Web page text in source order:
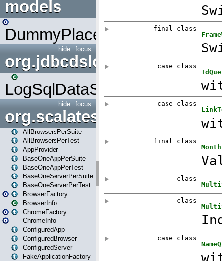
models
DummyPlaceHolder
focus
hide
org.jdbcdslog
LogSqlDataSource
focus
hide
org.scalatestplus.play
AllBrowsersPerSuite
AllBrowsersPerTest
AppProvider
BaseOneAppPerSuite
BaseOneAppPerTest
BaseOneServerPerSuite
BaseOneServerPerTest
BrowserFactory
BrowserInfo
ChromeFactory
ChromeInfo
ConfiguredApp
ConfiguredBrowser
ConfiguredServer
FakeApplicationFactory